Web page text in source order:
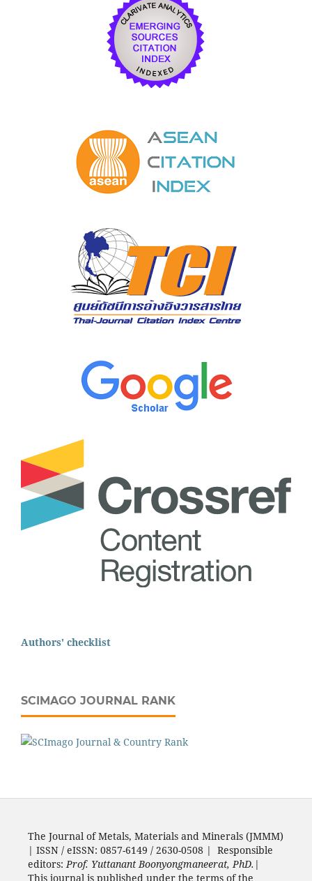
Authors' checklist
SCIMAGO JOURNAL RANK
The Journal of Metals, Materials and Minerals (JMMM)
| ISSN / eISSN: 0857-6149 / 2630-0508 | Responsible
editors:Prof. Yuttanant Boonyongmaneerat, PhD. |
This journal is published under the terms of the